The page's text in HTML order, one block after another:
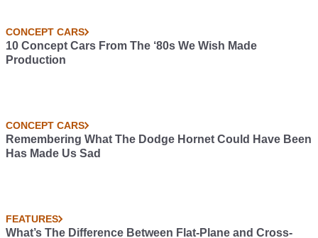
CONCEPT CARS
10 Concept Cars From The ‘80s We Wish Made
Production
CONCEPT CARS
Remembering What The Dodge Hornet Could Have Been
Has Made Us Sad
FEATURES
What’s The Difference Between Flat-Plane and Cross-